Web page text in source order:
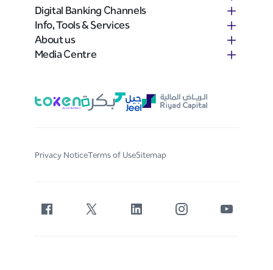
Digital Banking Channels
Info, Tools & Services
About us
Media Centre
Privacy NoticeTerms of UseSitemap